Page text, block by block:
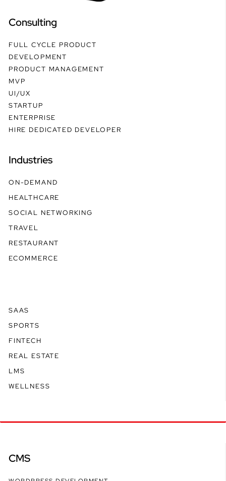
Consulting
FULL CYCLE PRODUCT
DEVELOPMENT
PRODUCT MANAGEMENT
MVP
UI/UX
STARTUP
ENTERPRISE
HIRE DEDICATED DEVELOPER
Industries
ON-DEMAND
HEALTHCARE
SOCIAL NETWORKING
TRAVEL
RESTAURANT
ECOMMERCE
SAAS
SPORTS
FINTECH
REAL ESTATE
LMS
WELLNESS
CMS